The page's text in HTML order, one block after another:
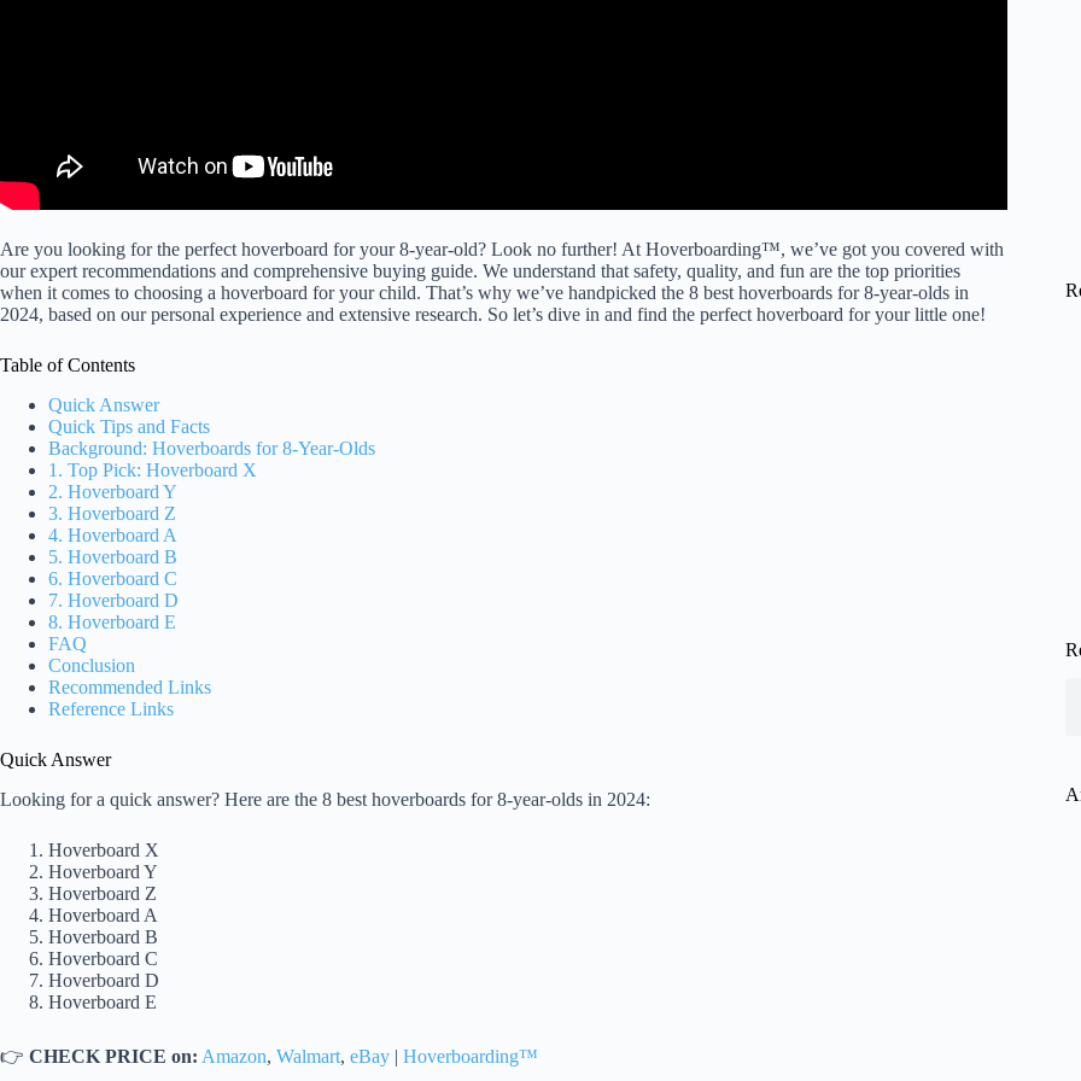
Are you looking for the perfect hoverboard for your 8-year-old? Look no further! At Hoverboarding™, we’ve got you covered with
our expert recommendations and comprehensive buying guide. We understand that safety, quality, and fun are the top priorities
when it comes to choosing a hoverboard for your child. That’s why we’ve handpicked the 8 best hoverboards for 8-year-olds in
2024, based on our personal experience and extensive research. So let’s dive in and find the perfect hoverboard for your little one!
Table of Contents
Quick Answer
Quick Tips and Facts
Background: Hoverboards for 8-Year-Olds
1. Top Pick: Hoverboard X
2. Hoverboard Y
3. Hoverboard Z
4. Hoverboard A
5. Hoverboard B
6. Hoverboard C
7. Hoverboard D
8. Hoverboard E
FAQ
Conclusion
Recommended Links
Reference Links
Quick Answer
Looking for a quick answer? Here are the 8 best hoverboards for 8-year-olds in 2024:
Hoverboard X
Hoverboard Y
Hoverboard Z
Hoverboard A
Hoverboard B
Hoverboard C
Hoverboard D
Hoverboard E
👉 CHECK PRICE on: Amazon, Walmart, eBay | Hoverboarding™